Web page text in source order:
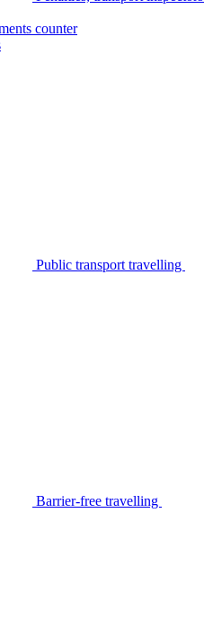
counter
Public transport travelling
Barrier-free travelling